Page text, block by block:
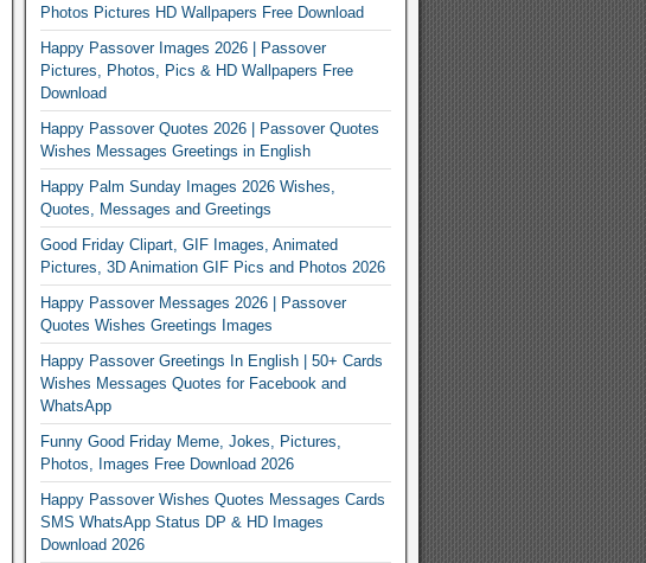
Photos Pictures HD Wallpapers Free Download
Happy Passover Images 2026 | Passover
Pictures, Photos, Pics & HD Wallpapers Free
Download
Happy Passover Quotes 2026 | Passover Quotes
Wishes Messages Greetings in English
Happy Palm Sunday Images 2026 Wishes,
Quotes, Messages and Greetings
Good Friday Clipart, GIF Images, Animated
Pictures, 3D Animation GIF Pics and Photos 2026
Happy Passover Messages 2026 | Passover
Quotes Wishes Greetings Images
Happy Passover Greetings In English | 50+ Cards
Wishes Messages Quotes for Facebook and
WhatsApp
Funny Good Friday Meme, Jokes, Pictures,
Photos, Images Free Download 2026
Happy Passover Wishes Quotes Messages Cards
SMS WhatsApp Status DP & HD Images
Download 2026